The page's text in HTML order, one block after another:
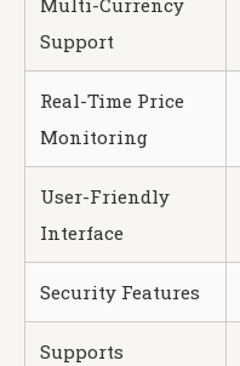
Multi-Currency
Support
Real-Time Price
Monitoring
User-Friendly
Interface
Security Features
Supports